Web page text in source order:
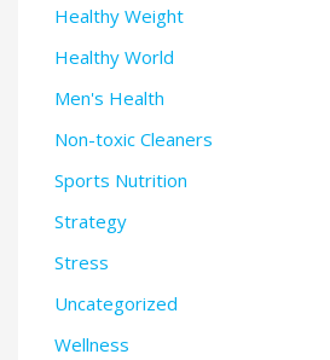
Healthy Weight
Healthy World
Men's Health
Non-toxic Cleaners
Sports Nutrition
Strategy
Stress
Uncategorized
Wellness